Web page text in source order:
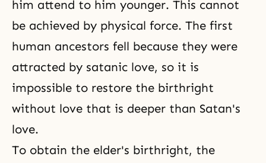
him attend to him younger. This cannot
be achieved by physical force. The first
human ancestors fell because they were
attracted by satanic love, so it is
impossible to restore the birthright
without love that is deeper than Satan's
love.
To obtain the elder's birthright, the